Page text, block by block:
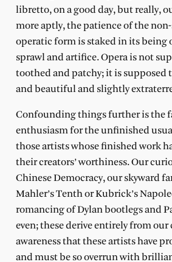
libretto, on a good day, but really,
more aptly, the patience of the
operatic form is staked in its being
sprawl and artifice. Opera is not
toothed and patchy; it is supposed
and beautiful and slightly
Confounding things further is the
enthusiasm for the unfinished
those artists whose finished work
their creators’ worthiness. Our
Chinese Democracy, our skyward
Mahler’s Tenth or Kubrick’s
romancing of Dylan bootlegs and
even; these derive entirely from
awareness that these artists have
and must be so overrun with